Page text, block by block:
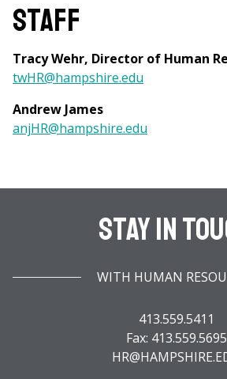
Staff
Tracy Wehr, Director of Human
twHR@hampshire.edu
Andrew James
anjHR@hampshire.edu
Stay In
WITH HUMAN
413.559.5411
Fax: 413.559.5695